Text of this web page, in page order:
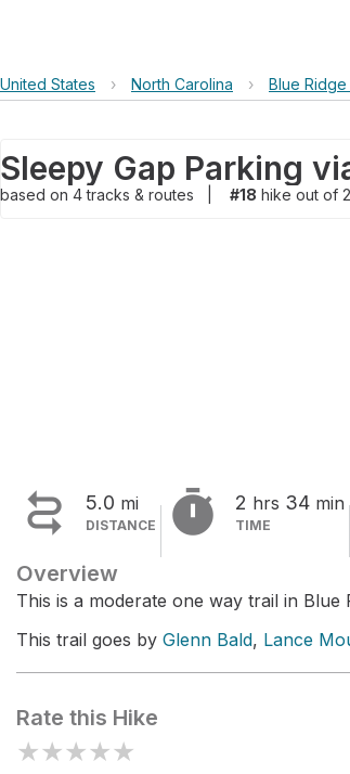
United States › North Carolina › Blue
Sleepy Gap Parking
based on 4tracks & routes #18 hike out of
 5.0 mi
DISTANCE  2 hrs 34 min
TIME
Overview
This is a moderate one way trail in Blue
This trail goes by Glenn Bald, Lance
Rate this Hike
★★★★★